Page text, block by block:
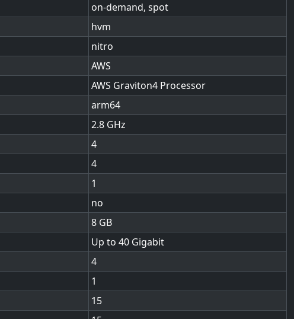
on-demand, spot
hvm
nitro
AWS
AWS Graviton4 Processor
arm64
2.8
4
4
1
no
8
Up to 40 Gigabit
4
1
15